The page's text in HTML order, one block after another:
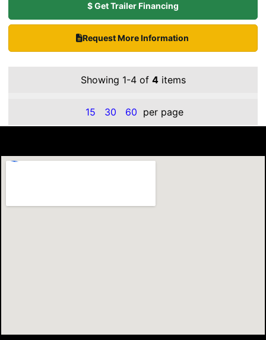
$ Get Trailer Financing
Request More Information
Showing 1-4 of 4items
15 30 60 per page